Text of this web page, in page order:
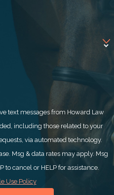
text messages from Howard Law
including those related to your
via automated technology.
Msg & data rates may apply. Msg
to cancel or HELP for assistance.
Use Policy